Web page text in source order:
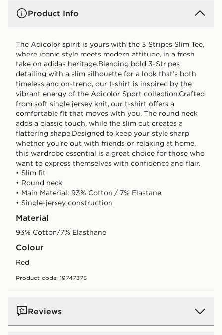
Product Info
The Adicolor spirit is yours with the 3 Stripes Slim Tee,
where iconic style meets modern attitude, in a fresh
take on adidas heritage.Blending bold 3-Stripes
detailing with a slim silhouette for a look that’s both
timeless and on-trend, our t-shirt is inspired by the
vibrant energy of the Adicolor Sport collection.Crafted
from soft single jersey knit, our t-shirt offers a
comfortable fit that moves with you. The round neck
adds a classic touch, while the slim cut creates a
flattering shape.Designed to keep your style sharp
whether you’re out with friends or relaxing at home,
this wardrobe essential is a great choice for those who
want to express themselves with confidence and flair.
• Slim fit
• Round neck
• Main Material: 93% Cotton / 7% Elastane
• Single-jersey construction
Material
93% Cotton/7% Elasthane
Colour
red
Product code: 19747375
Reviews